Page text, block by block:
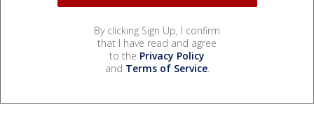
By clicking Sign Up, I confirm
that I have read and agree
to the Privacy Policy
and Terms of Service.